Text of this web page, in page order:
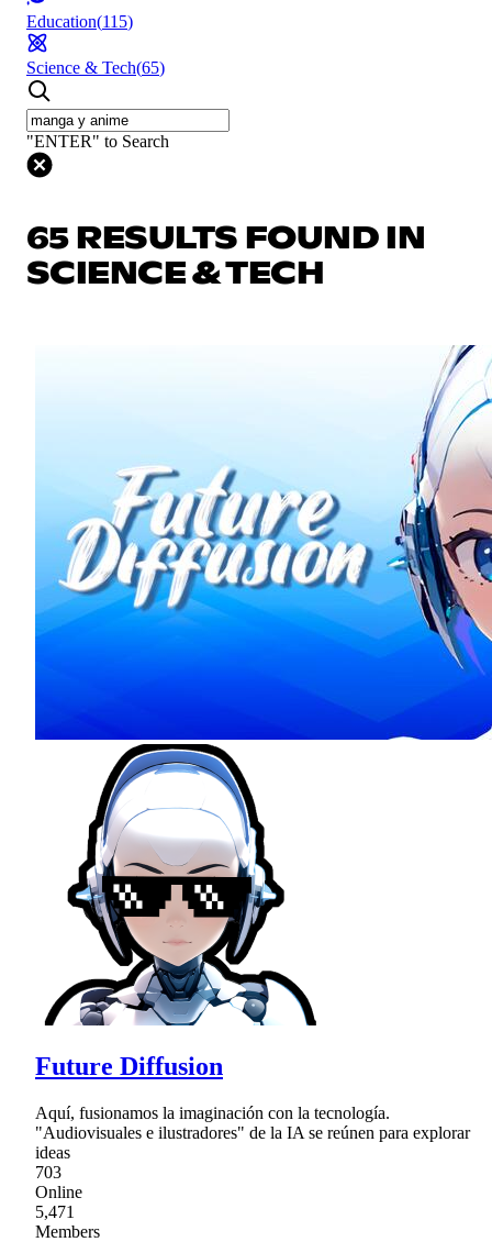
Education(115)
Science & Tech(65)
"ENTER" to Search
65 RESULTS FOUND IN
SCIENCE & TECH
Future Diffusion
Aquí, fusionamos la imaginación con la tecnología.
"Audiovisuales e ilustradores" de la IA se reúnen para explorar
ideas
703
Online
5,471
Members